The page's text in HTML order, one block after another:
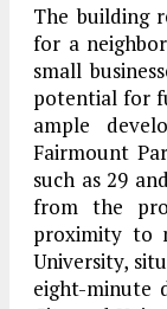
The building
for a
small
potential for
ample
Fairmount
such as 29
from the
proximity to
University,
eight-minute